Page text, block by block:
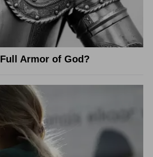
Armor of God?